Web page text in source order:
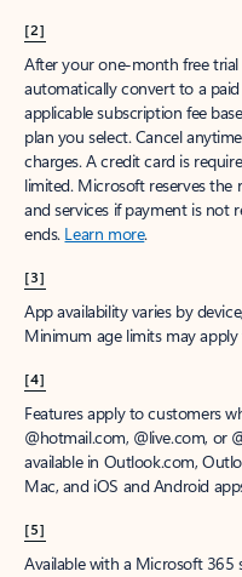
[2]
After your one-month free
automatically convert to a
applicable subscription fee
plan you select. Cancel
charges. A credit card is
limited. Microsoft reserves
and services if payment is not
ends. Learn more.
[3]
App availability varies by
Minimum age limits may
[4]
Features apply to customers
@hotmail.com, @live.com, or
available in Outlook.com,
Mac, and iOS and Android
[5]
Available with a Microsoft 365